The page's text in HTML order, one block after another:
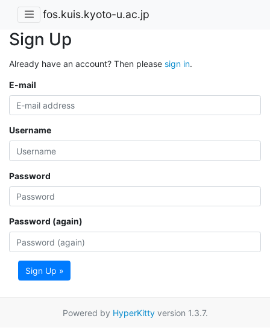
fos.kuis.kyoto-u.ac.jp
Sign Up
Already have an account? Then please sign in.
E-mail
Username
Password
Password (again)
Sign Up »
Powered by HyperKittyversion 1.3.7.